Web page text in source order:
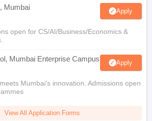
Mumbai Apply
open for CS/AI/Business/Economics &
Mumbai Enterprise Campus Apply
Mumbai's innovation. Admissions open
View All Application Forms